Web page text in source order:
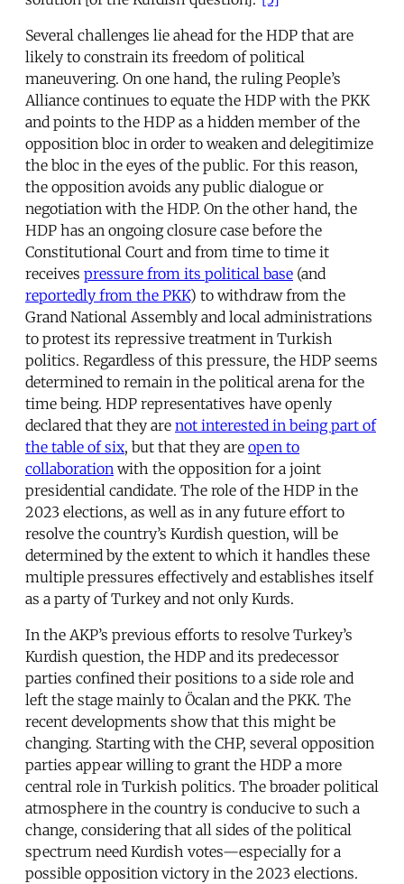
Several challenges lie ahead for the HDP that are
likely to constrain its freedom of political
maneuvering. On one hand, the ruling People’s
Alliance continues to equate the HDP with the PKK
and points to the HDP as a hidden member of the
opposition bloc in order to weaken and delegitimize
the bloc in the eyes of the public. For this reason,
the opposition avoids any public dialogue or
negotiation with the HDP. On the other hand, the
HDP has an ongoing closure case before the
Constitutional Court and from time to time it
receives pressure from its political base (and
reportedly from the PKK) to withdraw from the
Grand National Assembly and local administrations
to protest its repressive treatment in Turkish
politics. Regardless of this pressure, the HDP seems
determined to remain in the political arena for the
time being. HDP representatives have openly
declared that they are not interested in being part of
the table of six, but that they are open to
collaboration with the opposition for a joint
presidential candidate. The role of the HDP in the
2023 elections, as well as in any future effort to
resolve the country’s Kurdish question, will be
determined by the extent to which it handles these
multiple pressures effectively and establishes itself
as a party of Turkey and not only Kurds.
In the AKP’s previous efforts to resolve Turkey’s
Kurdish question, the HDP and its predecessor
parties confined their positions to a side role and
left the stage mainly to Öcalan and the PKK. The
recent developments show that this might be
changing. Starting with the CHP, several opposition
parties appear willing to grant the HDP a more
central role in Turkish politics. The broader political
atmosphere in the country is conducive to such a
change, considering that all sides of the political
spectrum need Kurdish votes—especially for a
possible opposition victory in the 2023 elections.